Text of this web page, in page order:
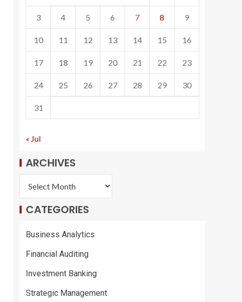
3 4 5 6 7 8 9
10 11 12 13 14 15 16
17 18 19 20 21 22 23
24 25 26 27 28 29 30
31
« Jul
ARCHIVES
CATEGORIES
Business Analytics
Financial Auditing
Investment Banking
Strategic Management